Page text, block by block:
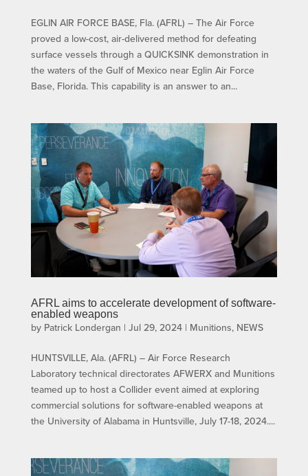
EGLIN AIR FORCE BASE, Fla. (AFRL) – The Air Force
proved a low-cost, air-delivered method for defeating
surface vessels through a QUICKSINK demonstration in
the waters of the Gulf of Mexico near Eglin Air Force
Base, Florida. This capability is an answer to an...
AFRL aims to accelerate development of software-
enabled weapons
by Patrick Londergan | Jul 29, 2024| Munitions, NEWS
HUNTSVILLE, Ala. (AFRL) – Air Force Research
Laboratory technical directorates AFWERX and Munitions
teamed up to host a Collider event aimed at exploring
commercial solutions for software-enabled weapons at
the University of Alabama in Huntsville, July 17-18, 2024....